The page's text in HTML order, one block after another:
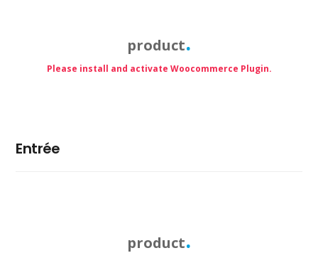
product
Please install and activate Woocommerce Plugin.
Entrée
product